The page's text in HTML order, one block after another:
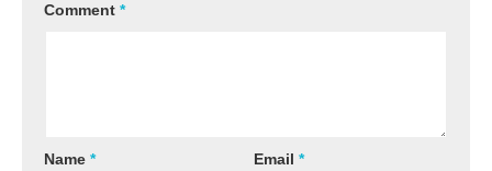
Comment *
Name * Email*